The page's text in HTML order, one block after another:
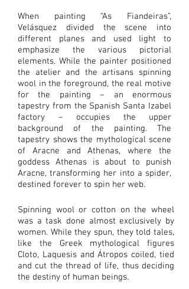
When painting “As Fiandeiras”,
Velásquez divided the scene into
different planes and used light to
emphasize the various pictorial
elements. While the painter positioned
the atelier and the artisans spinning
wool in the foreground, the real motive
for the painting – an enormous
tapestry from the Spanish Santa Izabel
factory – occupies the upper
background of the painting. The
tapestry shows the mythological scene
of Aracne and Athenas, where the
goddess Athenas is about to punish
Aracne, transforming her into a spider,
destined forever to spin her web.
Spinning wool or cotton on the wheel
was a task done almost exclusively by
women. While they spun, they told tales,
like the Greek mythological figures
Cloto, Laquesis and Átropos coiled, tied
and cut the thread of life, thus deciding
the destiny of human beings.